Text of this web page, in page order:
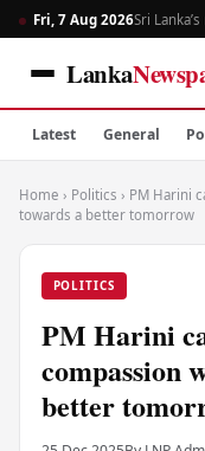
Fri, 7 Aug 2026Sri
Lanka
Latest General
Home › Politics › PM Harini
towards a better tomorrow
POLITICS
PM Harini
compassion
better